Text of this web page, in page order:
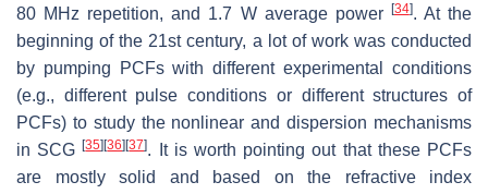
80 MHz repetition, and 1.7 W average power
[34]. At the
beginning of the 21st century, a lot of work was conducted
by pumping PCFs with different experimental conditions
(e.g., different pulse conditions or different structures of
PCFs) to study the nonlinear and dispersion mechanisms
in SCG[35] [36] [37]. It is worth pointing out that these PCFs
are mostly solid and based on the refractive index